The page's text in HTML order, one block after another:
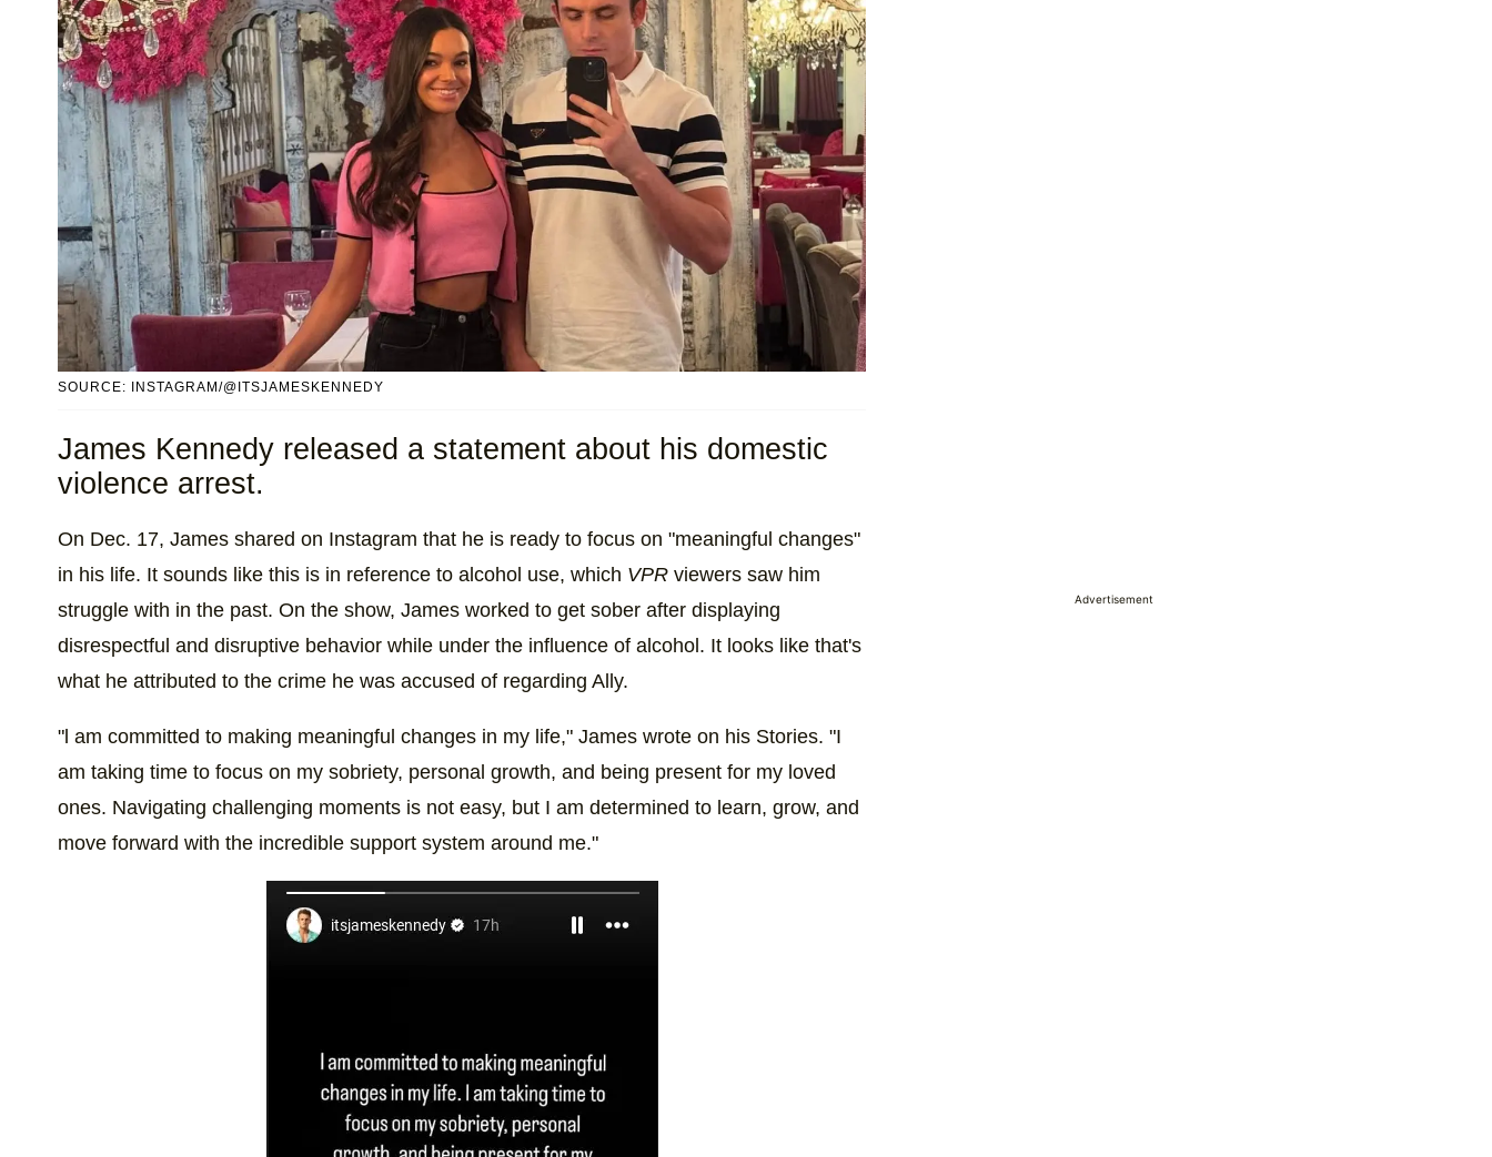
SOURCE: INSTAGRAM/@ITSJAMESKENNEDY
James Kennedy released a statement about his domestic
violence arrest.
On Dec. 17, James shared on Instagram that he is ready to focus on "meaningful changes"
in his life. It sounds like this is in reference to alcohol use, which VPR viewers saw him
struggle with in the past. On the show, James worked to get sober after displaying
disrespectful and disruptive behavior while under the influence of alcohol. It looks like that's
what he attributed to the crime he was accused of regarding Ally.
"l am committed to making meaningful changes in my life," James wrote on his Stories. "I
am taking time to focus on my sobriety, personal growth, and being present for my loved
ones. Navigating challenging moments is not easy, but I am determined to learn, grow, and
move forward with the incredible support system around me."
Advertisement